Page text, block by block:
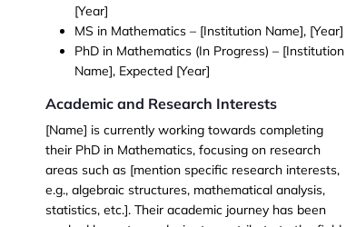
[Year]
MS in Mathematics – [Institution Name], [Year]
PhD in Mathematics (In Progress) – [Institution
Name], Expected [Year]
Academic and Research Interests
[Name] is currently working towards completing
their PhD in Mathematics, focusing on research
areas such as [mention specific research interests,
e.g., algebraic structures, mathematical analysis,
statistics, etc.]. Their academic journey has been